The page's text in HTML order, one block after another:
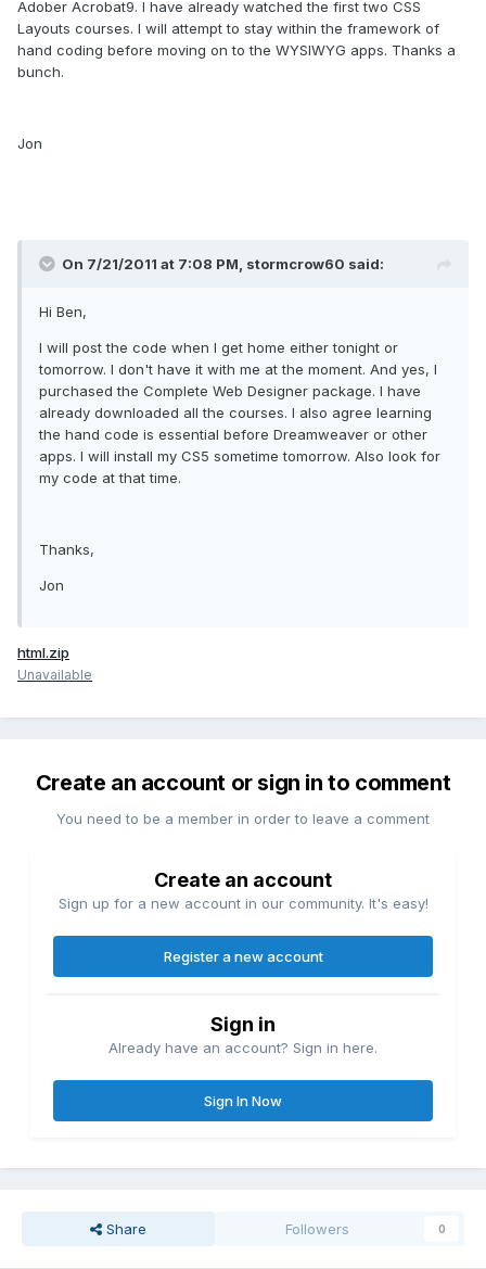
Adober Acrobat9. I have already watched the first two CSS
Layouts courses. I will attempt to stay within the framework of
hand coding before moving on to the WYSIWYG apps. Thanks a
bunch.
Jon
On 7/21/2011 at 7:08 PM, stormcrow60 said:
Hi Ben,
I will post the code when I get home either tonight or
tomorrow. I don't have it with me at the moment. And yes, I
purchased the Complete Web Designer package. I have
already downloaded all the courses. I also agree learning
the hand code is essential before Dreamweaver or other
apps. I will install my CS5 sometime tomorrow. Also look for
my code at that time.
Thanks,
Jon
html.zip
Unavailable
Create an account or sign in to comment
You need to be a member in order to leave a comment
Create an account
Sign up for a new account in our community. It's easy!
Register a new account
Sign in
Already have an account? Sign in here.
Sign In Now
Share Followers 0